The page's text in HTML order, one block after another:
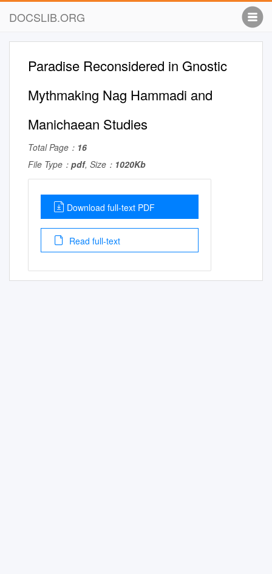
DOCSLIB.ORG
Paradise Reconsidered in Gnostic
Mythmaking Nag Hammadi and
Manichaean Studies
Total Page： 16
File Type： pdf, Size： 1020Kb
Download full-text PDF
Read full-text